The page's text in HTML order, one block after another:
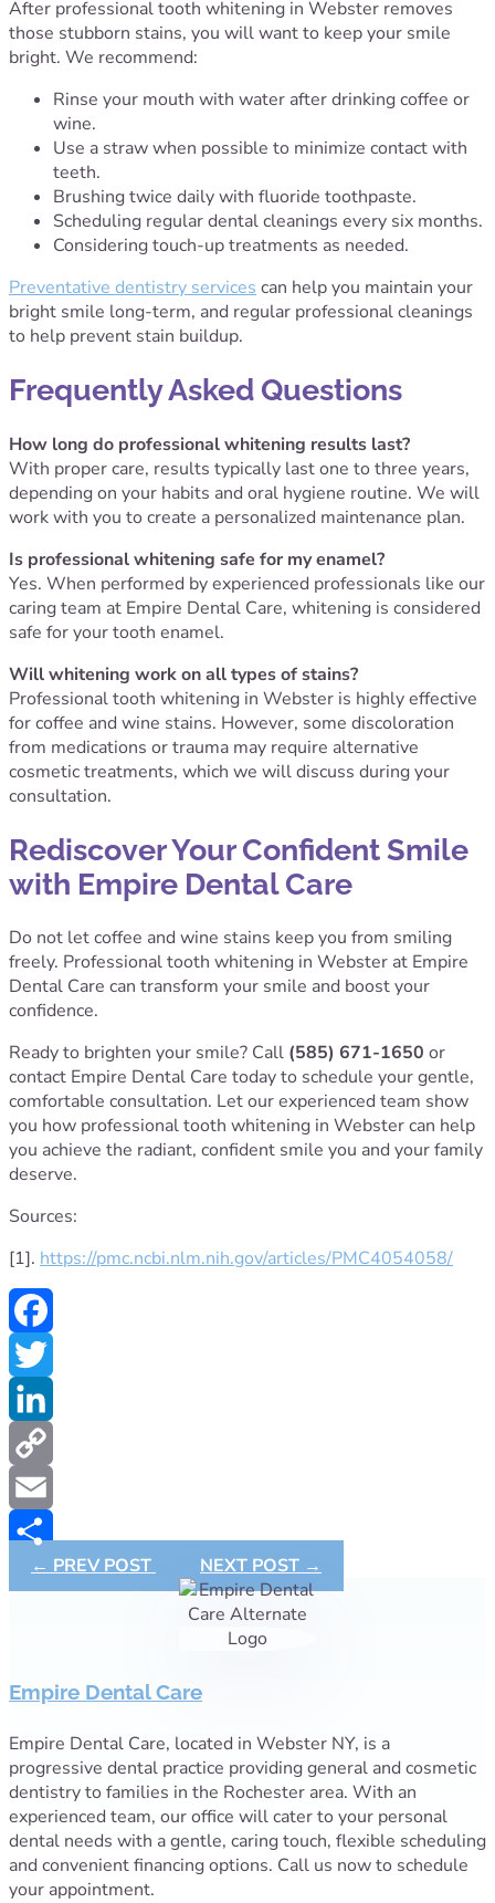
After professional tooth whitening in Webster removes
those stubborn stains, you will want to keep your smile
bright. We recommend:
Rinse your mouth with water after drinking coffee or
wine.
Use a straw when possible to minimize contact with
teeth.
Brushing twice daily with fluoride toothpaste.
Scheduling regular dental cleanings every six months.
Considering touch-up treatments as needed.
Preventative dentistry services can help you maintain your
bright smile long-term, and regular professional cleanings
to help prevent stain buildup.
Frequently Asked Questions
How long do professional whitening results last?
With proper care, results typically last one to three years,
depending on your habits and oral hygiene routine. We will
work with you to create a personalized maintenance plan.
Is professional whitening safe for my enamel?
Yes. When performed by experienced professionals like our
caring team at Empire Dental Care, whitening is considered
safe for your tooth enamel.
Will whitening work on all types of stains?
Professional tooth whitening in Webster is highly effective
for coffee and wine stains. However, some discoloration
from medications or trauma may require alternative
cosmetic treatments, which we will discuss during your
consultation.
Rediscover Your Confident Smile
with Empire Dental Care
Do not let coffee and wine stains keep you from smiling
freely. Professional tooth whitening in Webster at Empire
Dental Care can transform your smile and boost your
confidence.
Ready to brighten your smile? Call (585) 671-1650 or
contact Empire Dental Care today to schedule your gentle,
comfortable consultation. Let our experienced team show
you how professional tooth whitening in Webster can help
you achieve the radiant, confident smile you and your family
deserve.
Sources:
[1]. https://pmc.ncbi.nlm.nih.gov/articles/PMC4054058/
Facebook
Twitter
LinkedIn
Copy
Link
Email
Share
←PREV POST NEXT POST→
Empire Dental Care
Empire Dental Care, located in Webster NY, is a
progressive dental practice providing general and cosmetic
dentistry to families in the Rochester area. With an
experienced team, our office will cater to your personal
dental needs with a gentle, caring touch, flexible scheduling
and convenient financing options. Call us now to schedule
your appointment.